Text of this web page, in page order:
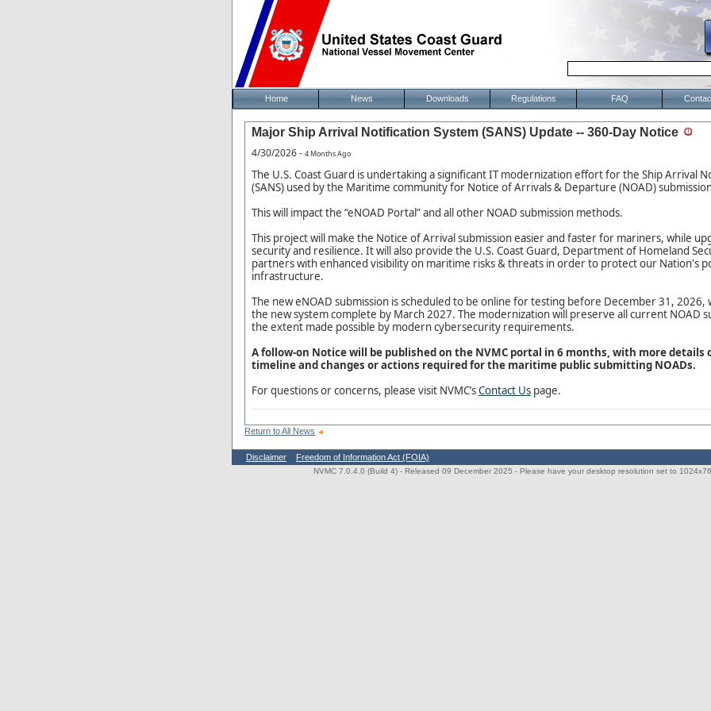
Home News Downloads Regulations FAQ
Major Ship Arrival Notification System (SANS) Update -- 360-Day Notice
4/30/2026 - 4 Months Ago
The U.S. Coast Guard is undertaking a significant IT modernization effort for the Ship Arrival
(SANS) used by the Maritime community for Notice of Arrivals & Departure (NOAD)
This will impact the “eNOAD Portal” and all other NOAD submission methods.
This project will make the Notice of Arrival submission easier and faster for mariners, while
security and resilience. It will also provide the U.S. Coast Guard, Department of Homeland
partners with enhanced visibility on maritime risks & threats in order to protect our Nation's
infrastructure.
The new eNOAD submission is scheduled to be online for testing before December 31,
the new system complete by March 2027. The modernization will preserve all current NOAD
the extent made possible by modern cybersecurity requirements.
A follow-on Notice will be published on the NVMC portal in 6 months, with more details
timeline and changes or actions required for the maritime public submitting NOADs.
For questions or concerns, please visit NVMC’sContact Us page.
Return to All News
Disclaimer Freedom of Information Act (FOIA)
NVMC 7.0.4.0 (Build 4) - Released 09 December 2025 - Please have your desktop resolution set to